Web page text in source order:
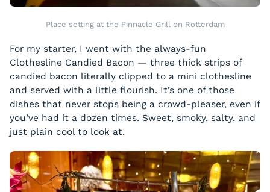
Place setting at the Pinnacle Grill on Rotterdam
For my starter, I went with the always-fun
Clothesline Candied Bacon — three thick strips of
candied bacon literally clipped to a mini clothesline
and served with a little flourish. It’s one of those
dishes that never stops being a crowd-pleaser, even if
you’ve had it a dozen times. Sweet, smoky, salty, and
just plain cool to look at.